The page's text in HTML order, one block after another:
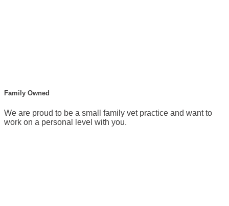
Family Owned
We are proud to be a small family vet practice and want to
work on a personal level with you.